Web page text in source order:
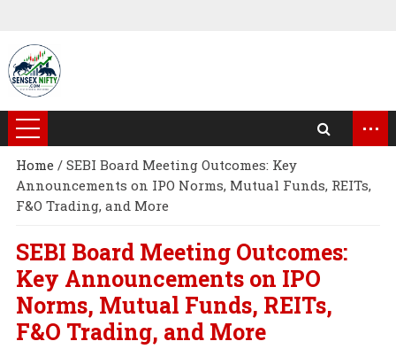
...
Home / SEBI Board Meeting Outcomes: Key
Announcements on IPO Norms, Mutual Funds, REITs,
F&O Trading, and More
SEBI Board Meeting Outcomes:
Key Announcements on IPO
Norms, Mutual Funds, REITs,
F&O Trading, and More